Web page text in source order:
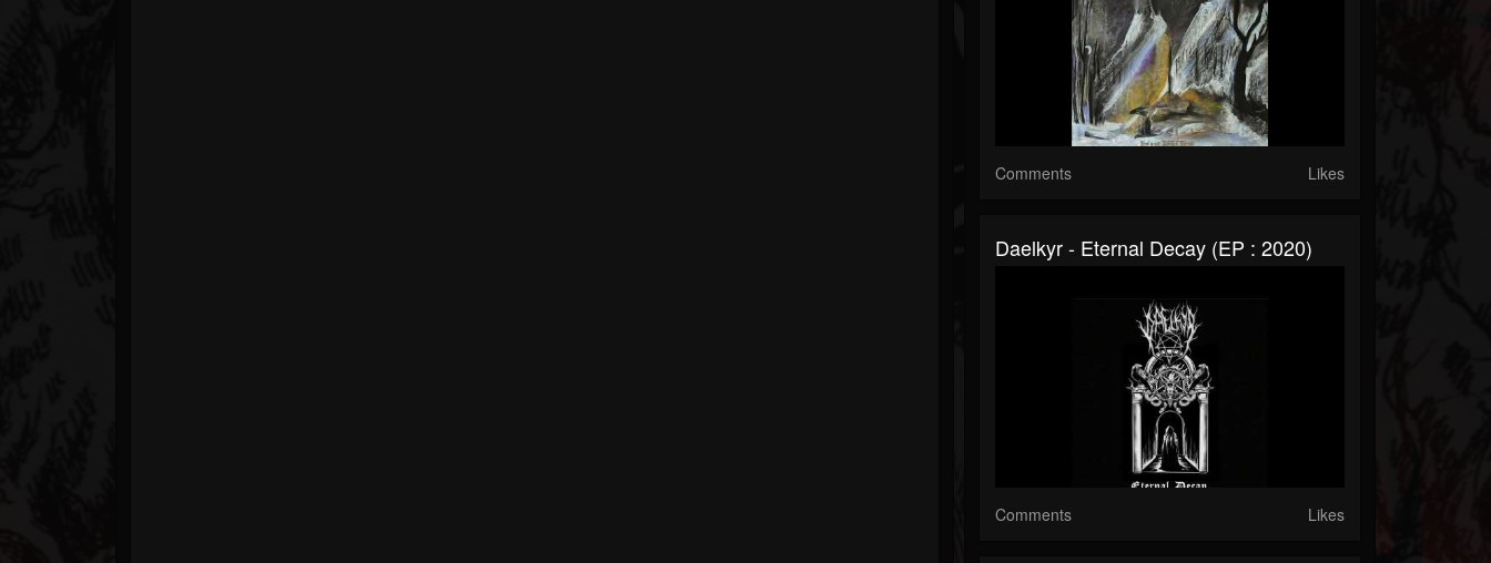
Comments Likes
Daelkyr - Eternal Decay (EP : 2020)
Comments Likes